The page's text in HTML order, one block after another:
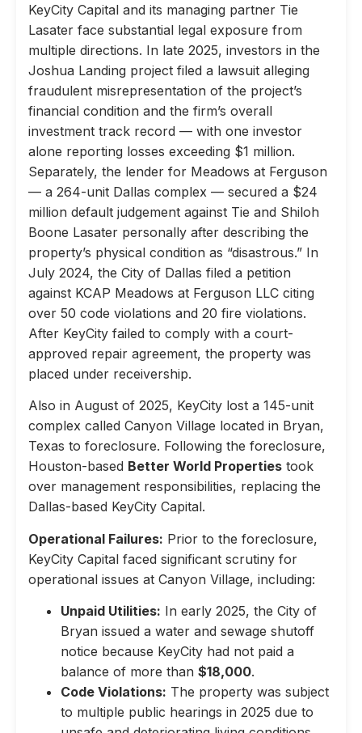
KeyCity Capital and its managing partner Tie
Lasater face substantial legal exposure from
multiple directions. In late 2025, investors in the
Joshua Landing project filed a lawsuit alleging
fraudulent misrepresentation of the project’s
financial condition and the firm’s overall
investment track record — with one investor
alone reporting losses exceeding $1 million.
Separately, the lender for Meadows at Ferguson
— a 264-unit Dallas complex — secured a $24
million default judgement against Tie and Shiloh
Boone Lasater personally after describing the
property’s physical condition as “disastrous.” In
July 2024, the City of Dallas filed a petition
against KCAP Meadows at Ferguson LLC citing
over 50 code violations and 20 fire violations.
After KeyCity failed to comply with a court-
approved repair agreement, the property was
placed under receivership.
Also in August of 2025, KeyCity lost a 145-unit
complex called Canyon Village located in Bryan,
Texas to foreclosure. Following the foreclosure,
Houston-based Better World Properties took
over management responsibilities, replacing the
Dallas-based KeyCity Capital.
Operational Failures: Prior to the foreclosure,
KeyCity Capital faced significant scrutiny for
operational issues at Canyon Village, including:
Unpaid Utilities: In early 2025, the City of
Bryan issued a water and sewage shutoff
notice because KeyCity had not paid a
balance of more than $18,000.
Code Violations: The property was subject
to multiple public hearings in 2025 due to